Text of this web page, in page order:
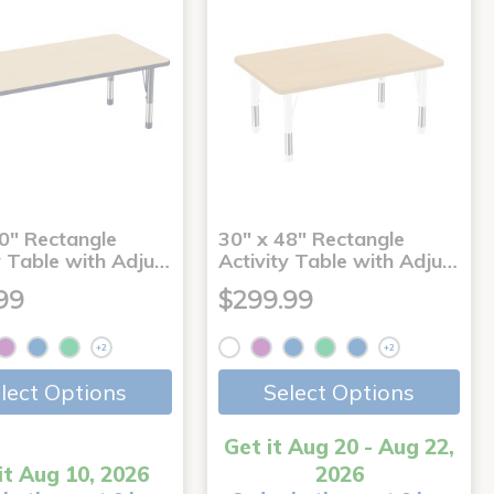
Rectangle
Table with Adju…
+2
Options
Aug 10, 2026
30" x 48" Rectangle
Activity Table with Adju…
$299.99
+2
Select Options
Get it Aug 20 - Aug 22,
2026